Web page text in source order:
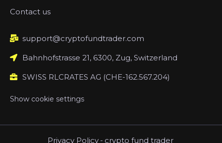
Contact us
support@cryptofundtrader.com
Bahnhofstrasse 21, 6300, Zug, Switzerland
SWISS RLCRATES AG (CHE-162.567.204)
Show cookie settings
Privacy Policy - crypto fund trader